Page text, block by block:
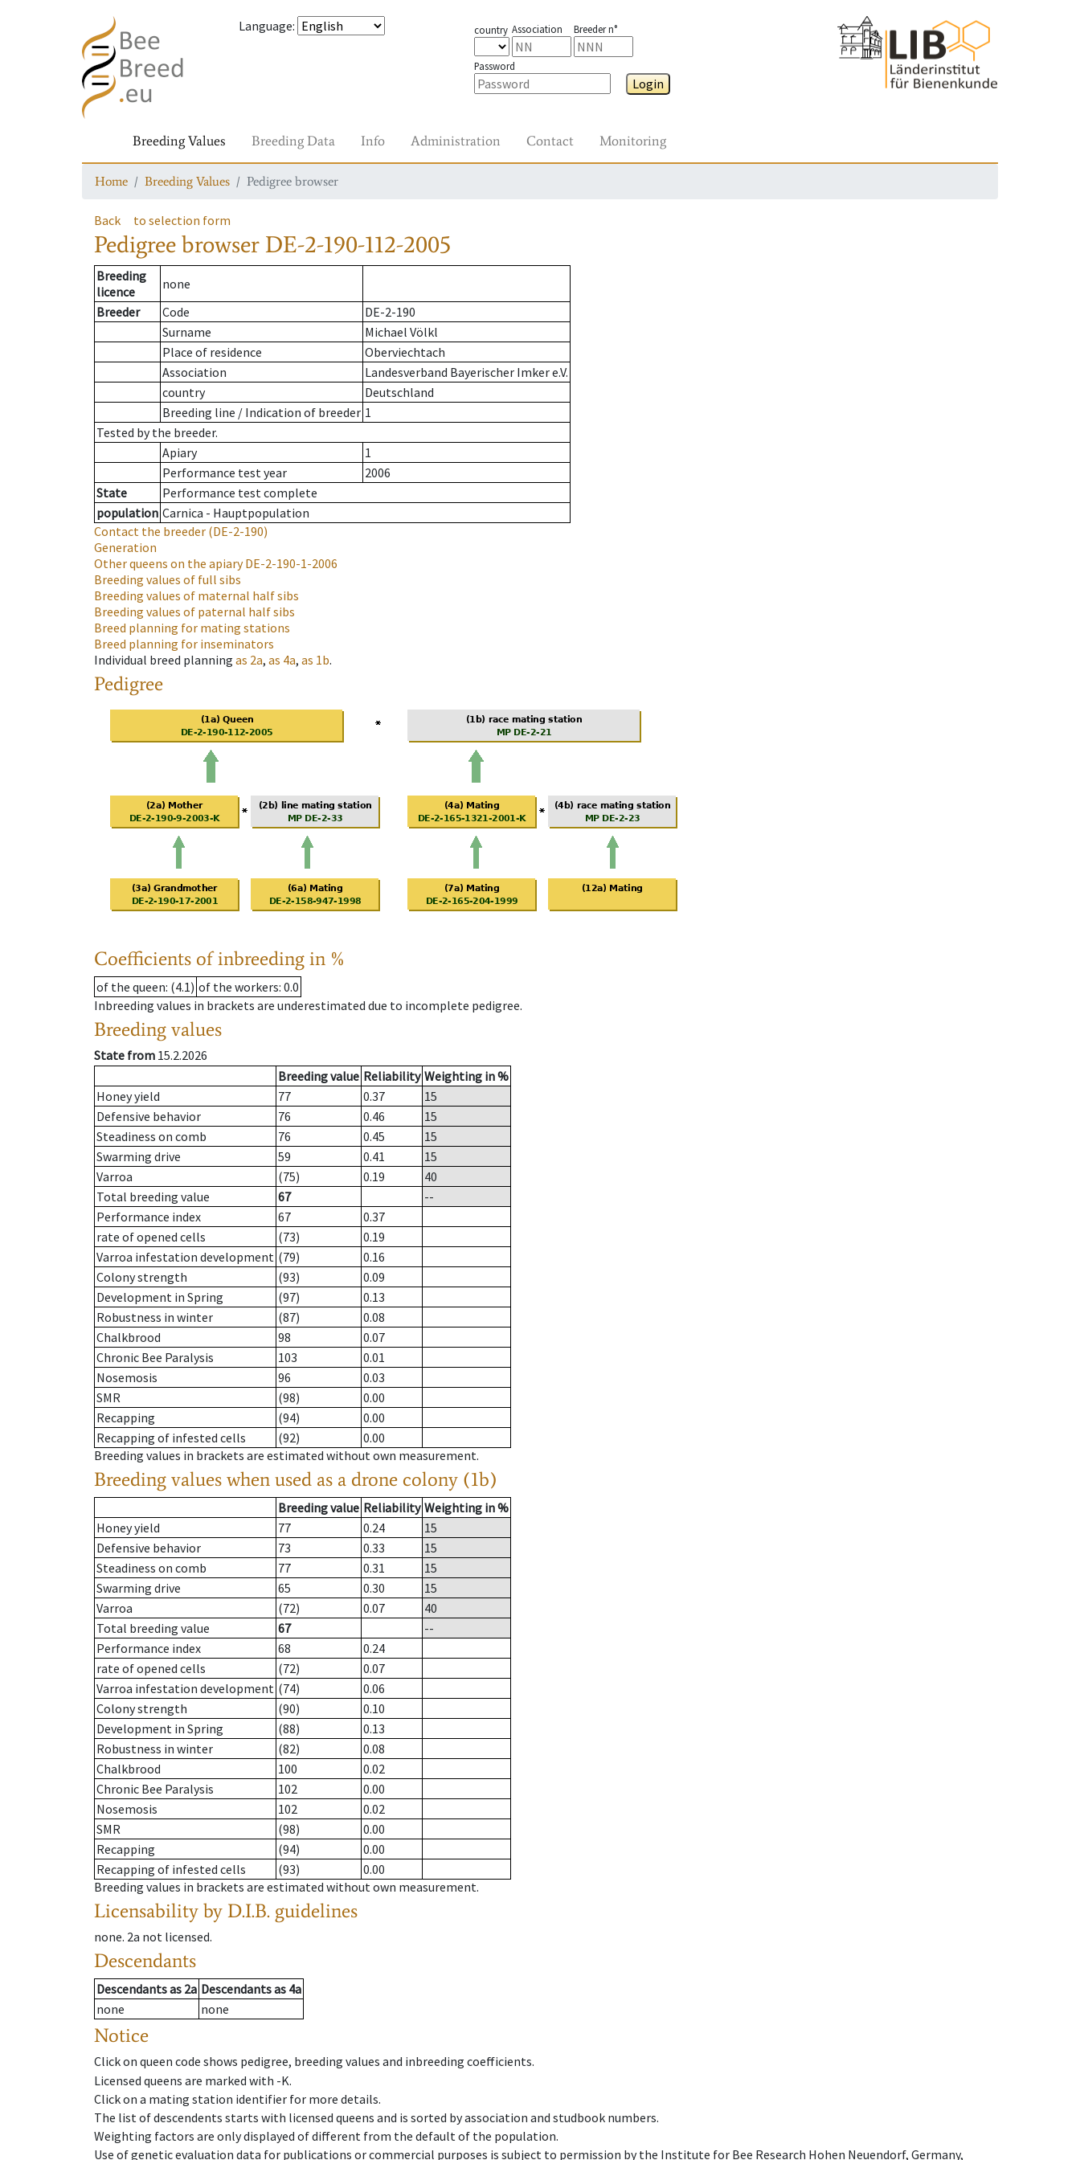
Language: country Association Breeder n°
Password
Login
Breeding Values Breeding Data Info Administration Contact Monitoring
Home Breeding Values Pedigree browser
Back to selection form
Pedigree browser DE-2-190-112-2005
Breeding
licence
none
Breeder
Code
DE-2-190
Surname
Michael Völkl
Place of residence
Oberviechtach
Association
Landesverband Bayerischer Imker e.V.
country
Deutschland
Breeding line / Indication of breeder 1
Tested by the breeder.
Apiary
1
Performance test year
2006
State
Performance test complete
population Carnica - Hauptpopulation
Contact the breeder (DE-2-190)
Generation
Other queens on the apiaryDE-2-190-1-2006
Breeding values of full sibs
Breeding values of maternal half sibs
Breeding values of paternal half sibs
Breed planning for mating stations
Breed planning for inseminators
Individual breed planning as 2a, as 4a, as 1b.
Pedigree
Coefficients of inbreeding in %
of the queen: (4.1) of the workers: 0.0
Inbreeding values in brackets are underestimated due to incomplete pedigree.
Breeding values
State from 15.2.2026
Breeding value Reliability Weighting in %
Honey yield
77 0.37
15
Defensive behavior
76 0.46
15
Steadiness on comb
76 0.45
15
Swarming drive
59 0.41
15
Varroa
(75) 0.19
40
Total breeding value
67
--
Performance index
67
0.37
rate of opened cells
(73)
0.19
Varroa infestation development (79)
0.16
Colony strength
(93)
0.09
Development in Spring
(97)
0.13
Robustness in winter
(87)
0.08
Chalkbrood
98
0.07
Chronic Bee Paralysis
103
0.01
Nosemosis
96
0.03
SMR
(98)
0.00
Recapping
(94)
0.00
Recapping of infested cells
(92)
0.00
Breeding values in brackets are estimated without own measurement.
Breeding values when used as a drone colony (1b)
Breeding value Reliability Weighting in %
Honey yield
77 0.24
15
Defensive behavior
73 0.33
15
Steadiness on comb
77 0.31
15
Swarming drive
65 0.30
15
Varroa
(72) 0.07
40
Total breeding value
67
--
Performance index
68
0.24
rate of opened cells
(72)
0.07
Varroa infestation development (74)
0.06
Colony strength
(90)
0.10
Development in Spring
(88)
0.13
Robustness in winter
(82)
0.08
Chalkbrood
100
0.02
Chronic Bee Paralysis
102
0.00
Nosemosis
102
0.02
SMR
(98)
0.00
Recapping
(94)
0.00
Recapping of infested cells
(93)
0.00
Breeding values in brackets are estimated without own measurement.
Licensability by D.I.B. guidelines
none. 2a not licensed.
Descendants
Descendantsas 2a Descendantsas 4a
none
none
Notice
Click on queen code shows pedigree, breeding values and inbreeding coefficients.
Licensed queens are marked with -K.
Click on a mating station identifier for more details.
The list of descendents starts with licensed queens and is sorted by association and studbook numbers.
Weighting factors are only displayed of different from the default of the population.
Use of genetic evaluation data for publications or commercial purposes is subject to permission by the Institute for Bee Research Hohen Neuendorf, Germany,